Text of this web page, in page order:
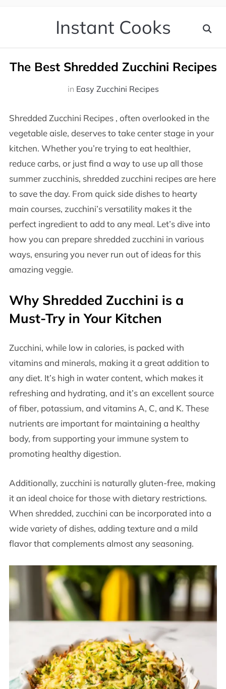
Instant Cooks
The Best Shredded Zucchini Recipes
in Easy Zucchini Recipes
Shredded Zucchini Recipes , often overlooked in the
vegetable aisle, deserves to take center stage in your
kitchen. Whether you’re trying to eat healthier,
reduce carbs, or just find a way to use up all those
summer zucchinis, shredded zucchini recipes are here
to save the day. From quick side dishes to hearty
main courses, zucchini’s versatility makes it the
perfect ingredient to add to any meal. Let’s dive into
how you can prepare shredded zucchini in various
ways, ensuring you never run out of ideas for this
amazing veggie.
Why Shredded Zucchini is a
Must-Try in Your Kitchen
Zucchini, while low in calories, is packed with
vitamins and minerals, making it a great addition to
any diet. It’s high in water content, which makes it
refreshing and hydrating, and it’s an excellent source
of fiber, potassium, and vitamins A, C, and K. These
nutrients are important for maintaining a healthy
body, from supporting your immune system to
promoting healthy digestion.
Additionally, zucchini is naturally gluten-free, making
it an ideal choice for those with dietary restrictions.
When shredded, zucchini can be incorporated into a
wide variety of dishes, adding texture and a mild
flavor that complements almost any seasoning.